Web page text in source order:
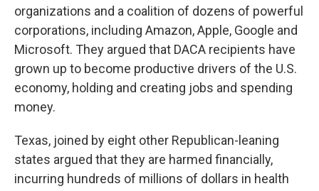
organizations and a coalition of dozens of powerful
corporations, including Amazon, Apple, Google and
Microsoft. They argued that DACA recipients have
grown up to become productive drivers of the U.S.
economy, holding and creating jobs and spending
money.
Texas, joined by eight other Republican-leaning
states argued that they are harmed financially,
incurring hundreds of millions of dollars in health